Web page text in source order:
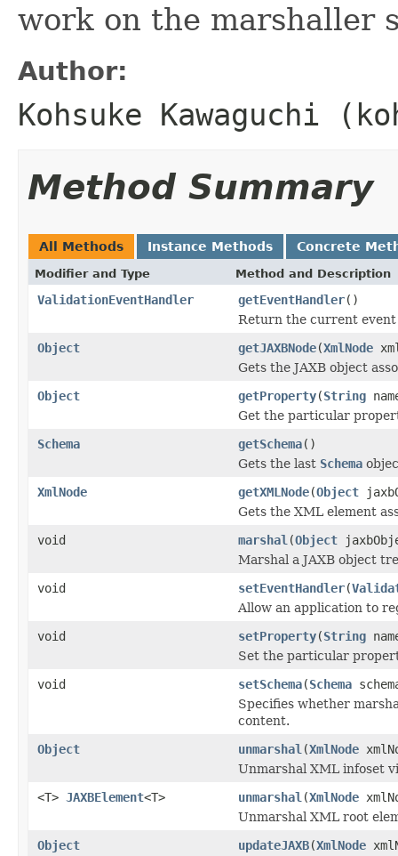
work on the marshaller
Author:
Kohsuke Kawaguchi
Method Summary
All Methods Instance Methods Concrete
Modifier and Type Method and Description
ValidationEventHandler getEventHandler()
Return the current event
Object
getJAXBNode(XmlNode
Gets the JAXB object
Object
getProperty(String
Get the particular
Schema
getSchema()
Gets the last Schema
XmlNode
getXMLNode(Object
Gets the XML element
void
marshal (Object
Marshal a JAXB object
void
setEventHandler(
Allow an application to
void
setProperty(String
Set the particular
void
setSchema(Schema
Specifies whether
content.
Object
unmarshal (XmlNode
Unmarshal XML infoset
<T> JAXBElement<T> unmarshal (XmlNode
Unmarshal XML root
Object
updateJAXB(XmlNode